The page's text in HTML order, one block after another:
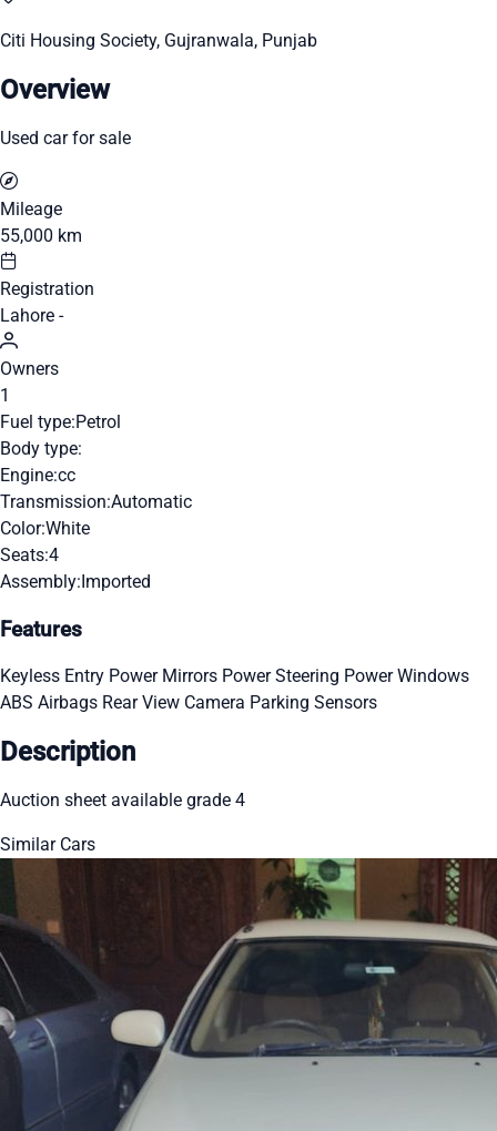
Citi Housing Society, Gujranwala, Punjab
Overview
Used car for sale
Mileage
55,000 km
Registration
Lahore -
Owners
1
Fuel type:Petrol
Body type:
Engine:cc
Transmission:Automatic
Color:White
Seats:4
Assembly:Imported
Features
Keyless Entry Power Mirrors Power Steering Power Windows
ABS Airbags Rear View Camera Parking Sensors
Description
Auction sheet available grade 4
Similar Cars